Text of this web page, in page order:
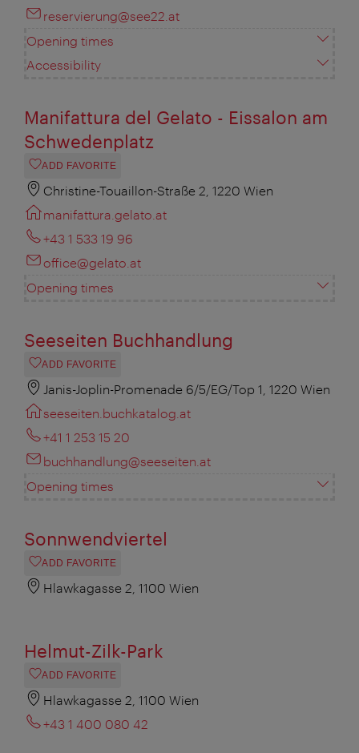
reservierung@see22.at
Opening times
Accessibility
Manifattura del Gelato - Eissalon am
Schwedenplatz
ADD FAVORITE
Christine-Touaillon-Straße 2, 1220 Wien
manifattura.gelato.at
+43 1 533 19 96
office@gelato.at
Opening times
Seeseiten Buchhandlung
ADD FAVORITE
Janis-Joplin-Promenade 6/5/EG/Top 1, 1220 Wien
seeseiten.buchkatalog.at
+41 1 253 15 20
buchhandlung@seeseiten.at
Opening times
Sonnwendviertel
ADD FAVORITE
Hlawkagasse 2, 1100 Wien
Helmut-Zilk-Park
ADD FAVORITE
Hlawkagasse 2, 1100 Wien
+43 1 400 080 42